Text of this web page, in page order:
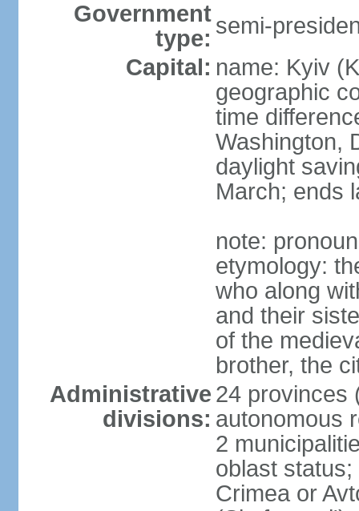
Government
type: semi-
Capital: name: Kyiv
geographic
time
Washington,
daylight
March; ends
note:
etymology:
who along
and their
of the
brother, the
Administrative
divisions:
24 provinces
autonomous
2
oblast
Crimea or